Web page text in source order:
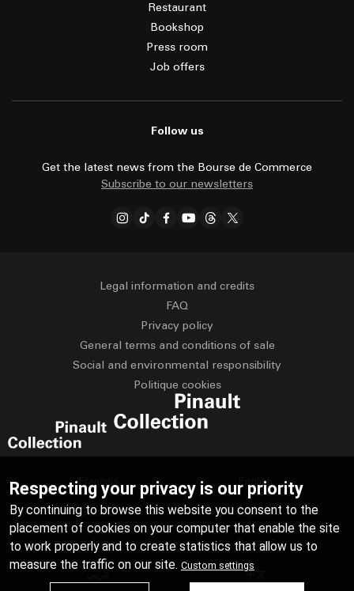
Restaurant
Bookshop
Press room
Job offers
Follow us
Get the latest news from the Bourse de Commerce
Subscribe to our newsletters
Legal information and credits
FAQ
Privacy policy
General terms and conditions of sale
Social and environmental responsibility
Politique cookies
English
Deutsch Español
Italiano Русский
中文
Respecting your privacy is our priority
By continuing to browse this website you consent to the
placement of cookies on your computer that enable the site
to work properly and to create statistics that allow us to
measure the traffic on our site. Custom settings